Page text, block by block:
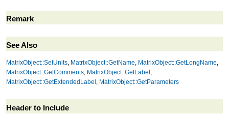
Remark
See Also
MatrixObject::SetUnits, MatrixObject::GetName, MatrixObject::GetLongName,
MatrixObject::GetComments, MatrixObject::GetLabel ,
MatrixObject::GetExtendedLabel , MatrixObject::GetParameters
Header to Include